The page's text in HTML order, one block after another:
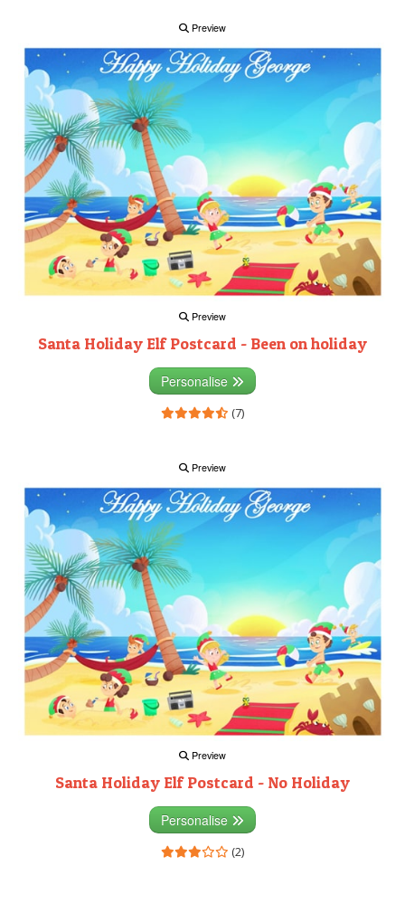
Preview
Preview
Santa Holiday Elf Postcard - Been on holiday
Personalise
(7)
Preview
Preview
Santa Holiday Elf Postcard - No Holiday
Personalise
(2)